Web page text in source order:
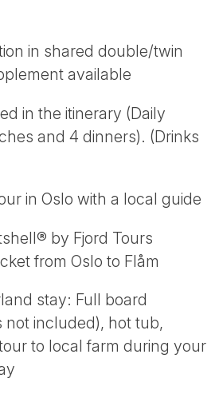
in shared double/twin
available
in the itinerary (Daily
and 4 dinners). (Drinks
in Oslo with a local guide
by Fjord Tours
from Oslo to Flåm
stay: Full board
not included), hot tub,
to local farm during your